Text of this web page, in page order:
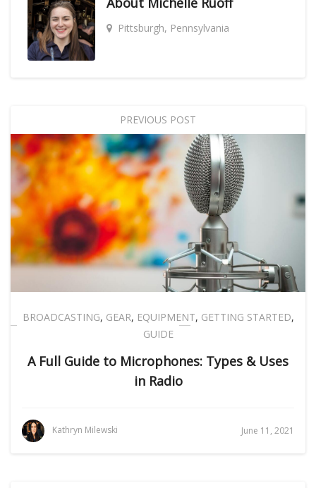
Pittsburgh, Pennsylvania
PREVIOUS POST
BROADCASTING, GEAR, EQUIPMENT, GETTING STARTED,
GUIDE
A Full Guide to Microphones: Types & Uses
in Radio
Kathryn Milewski June 11, 2021